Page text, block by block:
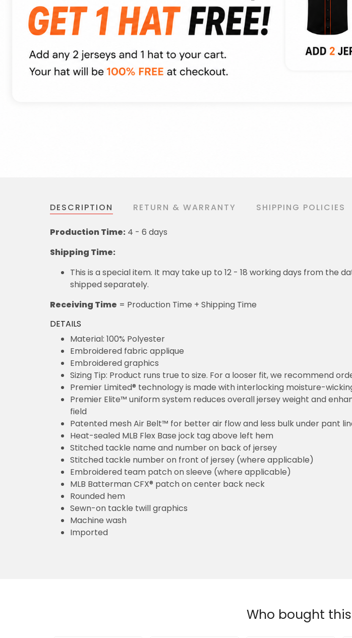
DESCRIPTION RETURN & WARRANTY SHIPPING POLICIES
Production Time: 4 - 6 days
Shipping Time:
This is a special item. It may take up to 12 - 18 working days from the
shipped separately.
Receiving Time = Production Time + Shipping Time
DETAILS
Material: 100% Polyester
Embroidered fabric applique
Embroidered graphics
Sizing Tip: Product runs true to size. For a looser fit, we recommend
Premier Limited® technology is made with interlocking moisture-
Premier Elite™ uniform system reduces overall jersey weight and
field
Patented mesh Air Belt™ for better air flow and less bulk under pant
Heat-sealed MLB Flex Base jock tag above left hem
Stitched tackle name and number on back of jersey
Stitched tackle number on front of jersey (where applicable)
Embroidered team patch on sleeve (where applicable)
MLB Batterman CFX® patch on center back neck
Rounded hem
Sewn-on tackle twill graphics
Machine wash
Imported
Who bought